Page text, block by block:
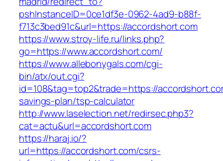
pshInstanceID=0ce1df3e-0962-4ad9-b88f-
f713c3bed91c&url=https://accordshort.com
https://www.stroy-life.ru/links.php?
go=https://www.accordshort.com/
https://www.allebonygals.com/cgi-
bin/atx/out.cgi?
id=108&tag=top2&trade=https://
savings-plan/tsp-calculator
http://www.laselection.net/redirsec.php3?
cat=actu&url=accordshort.com
https://haraj.io/?
url=https://accordshort.com/csrs-